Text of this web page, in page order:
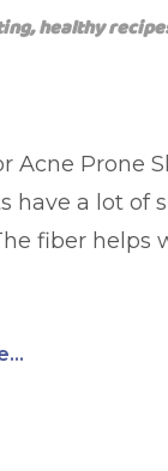
,healthy
Acne Prone
have a lot of
fiber helps